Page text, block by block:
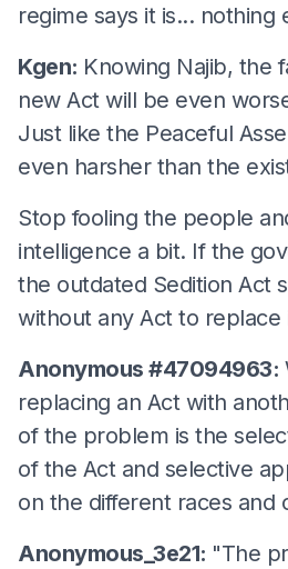
regime says it is... nothing
Kgen: Knowing Najib, the
new Act will be even
Just like the Peaceful
even harsher than the
Stop fooling the people
intelligence a bit. If the
the outdated Sedition Act
without any Act to replace
Anonymous #47094963:
replacing an Act with
of the problem is the
of the Act and selective
on the different races and
Anonymous_3e21: "The